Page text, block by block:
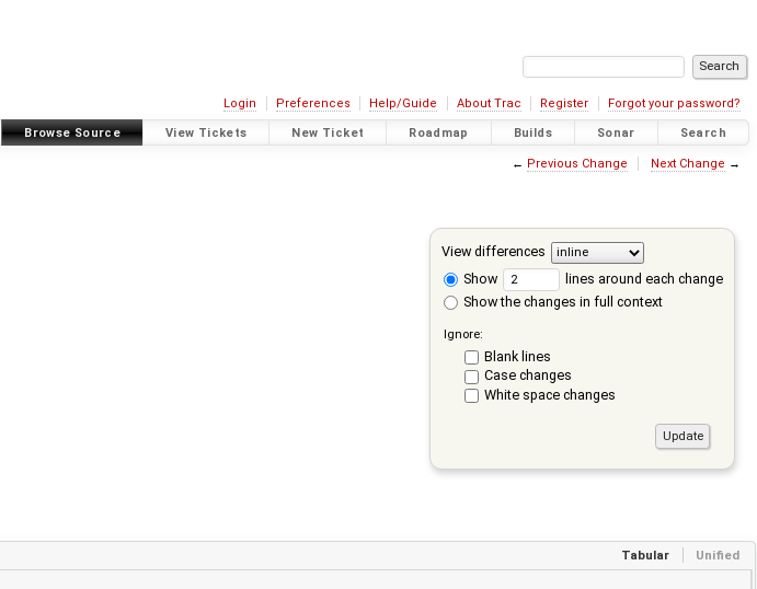
Login Preferences Help/Guide About Trac Register Forgot your password?
Browse Source View Tickets New Ticket Roadmap Builds Sonar Search
← Previous Change Next Change →
View differences
Show
lines around each change
Show the changes in full context
Ignore:
Blank lines
Case changes
White space changes
Tabular Unified